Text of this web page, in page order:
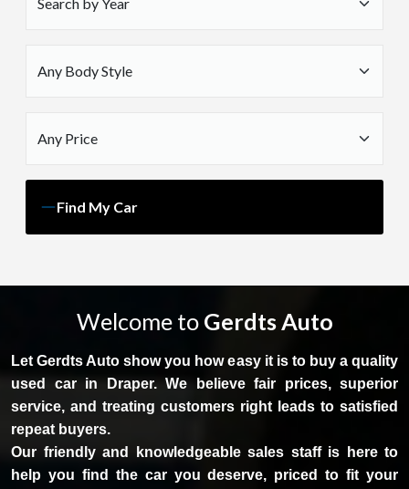
Find My Car
Welcome to Gerdts Auto
Let Gerdts Auto show you how easy it is to buy a quality
used car in Draper. We believe fair prices, superior
service, and treating customers right leads to satisfied
repeat buyers.
Our friendly and knowledgeable sales staff is here to
help you find the car you deserve, priced to fit your